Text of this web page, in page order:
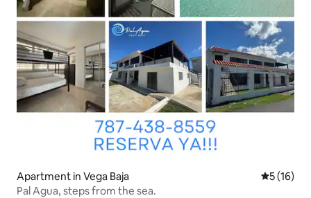
Apartment in Vega Baja 5 out of 5
5 (16)
Pal Agua, steps from the sea.